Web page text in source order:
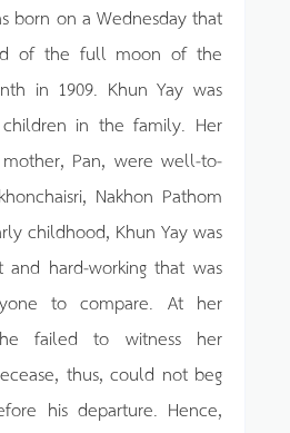
born on a Wednesday that
of the full moon of the
in 1909. Khun Yay was
in the family. Her
Pan, were well-to-
Nakhon Pathom
childhood, Khun Yay was
hard-working that was
to compare. At her
failed to witness her
thus, could not beg
his departure. Hence,